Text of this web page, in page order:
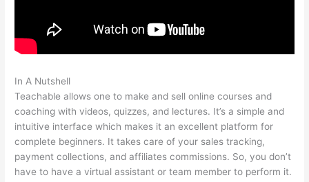
In A Nutshell
Teachable allows one to make and sell online courses and
coaching with videos, quizzes, and lectures. It’s a simple and
intuitive interface which makes it an excellent platform for
complete beginners. It takes care of your sales tracking,
payment collections, and affiliates commissions. So, you don’t
have to have a virtual assistant or team member to perform it.